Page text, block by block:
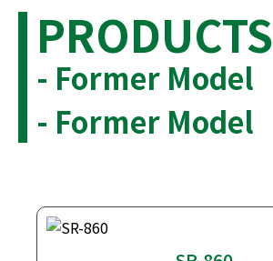
PRODUCTS
- Former Model
- Former Model